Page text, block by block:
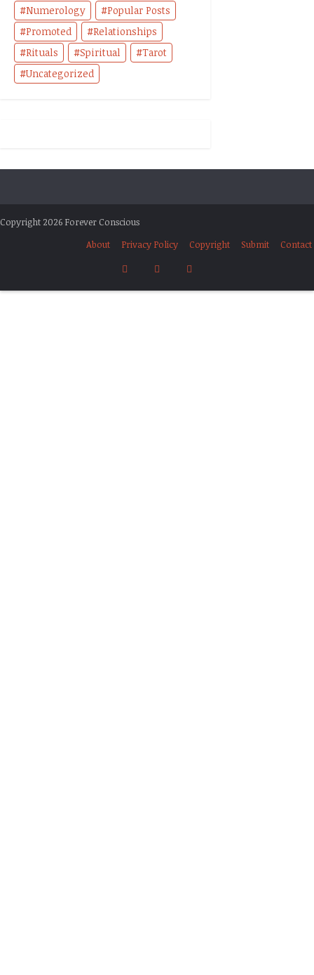
Numerology
Popular Posts
Promoted
Relationships
Rituals
Spiritual
Tarot
Uncategorized
Copyright 2026 Forever Conscious
About
Privacy Policy Copyright Submit Contact